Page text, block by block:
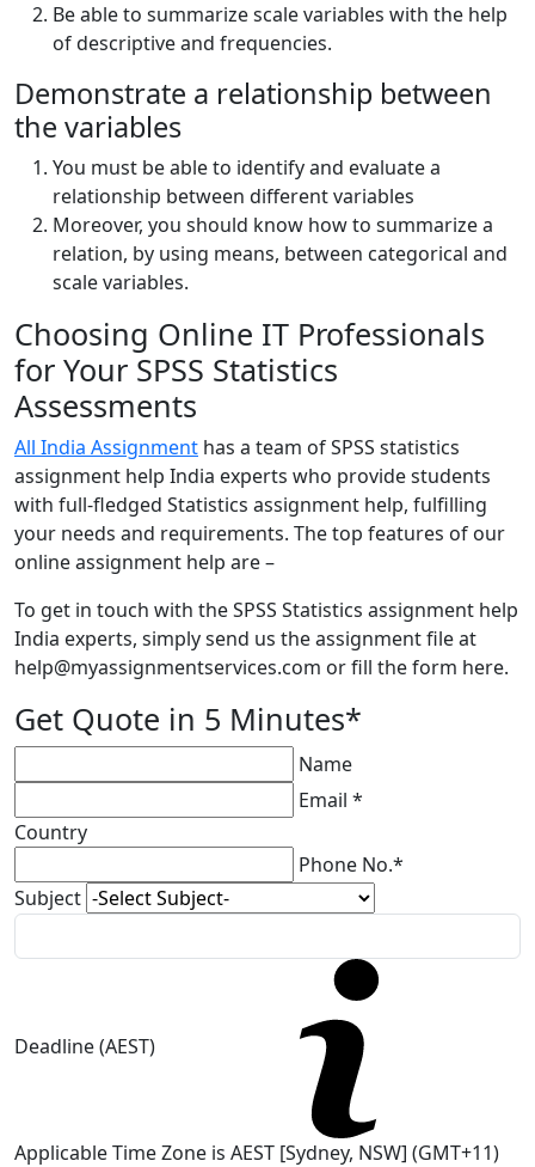
Be able to summarize scale variables with the help
of descriptive and frequencies.
Demonstrate a relationship between
the variables
You must be able to identify and evaluate a
relationship between different variables
Moreover, you should know how to summarize a
relation, by using means, between categorical and
scale variables.
Choosing Online IT Professionals
for Your SPSS Statistics
Assessments
All India Assignment has a team of SPSS statistics
assignment help India experts who provide students
with full-fledged Statistics assignment help, fulfilling
your needs and requirements. The top features of our
online assignment help are –
To get in touch with the SPSS Statistics assignment help
India experts, simply send us the assignment file at
help@myassignmentservices.com or fill the form here.
Get Quote in 5 Minutes*
Name
Email *
Country
Phone No.*
Subject
Deadline (AEST)
Applicable Time Zone is AEST [Sydney, NSW] (GMT+11)